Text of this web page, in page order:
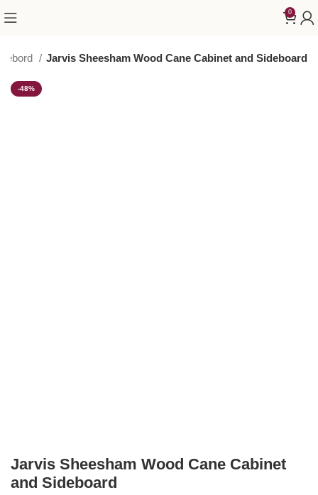
0
Jarvis Sheesham Wood Cane Cabinet and Sideboard
-48%
Jarvis Sheesham Wood Cane Cabinet
and Sideboard